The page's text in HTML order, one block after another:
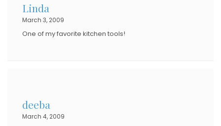
Linda
March 3, 2009
One of my favorite kitchen tools!
deeba
March 4, 2009